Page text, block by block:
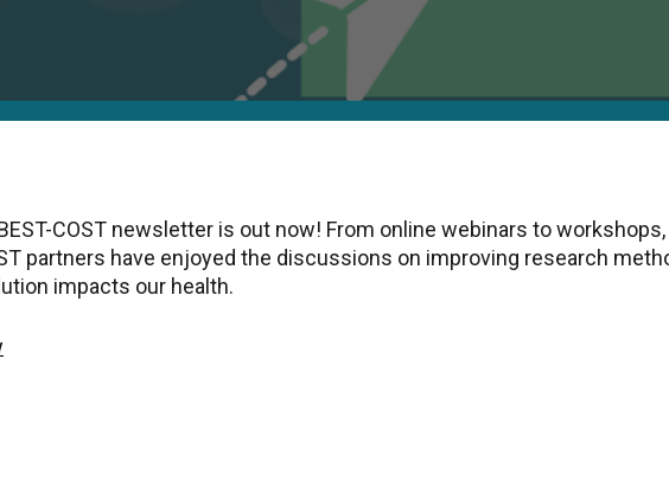
COST newsletter is out now! From online webinars to
partners have enjoyed the discussions on improving research
impacts our health.